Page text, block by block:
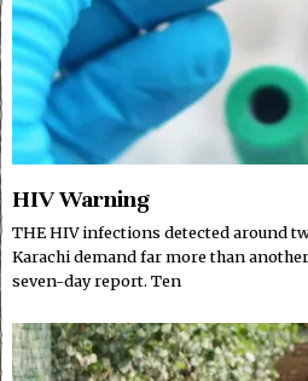
HIV Warning
THE HIV infections detected around
Karachi demand far more than
seven-day report. Ten